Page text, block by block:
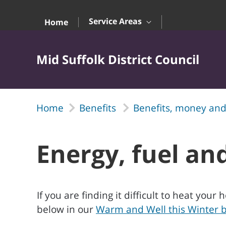
Home
Service Areas
Mid Suffolk District Council
Home Benefits Benefits, money
Energy, fuel
If you are finding it difficult to heat your
below in ourWarm and Well this Winter